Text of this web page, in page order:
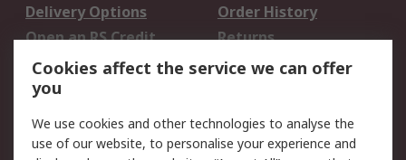
Delivery Options
Order History
Open an RS Credit
Account
Returns
Scheduled Orders
Legal
Cookies affect the service we can offer
you
We use cookies and other technologies to analyse the
use of our website, to personalise your experience and